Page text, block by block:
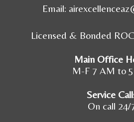
Email:
Licensed & Bonded
Main Office
M-F 7 AM to
Service
On call 24/